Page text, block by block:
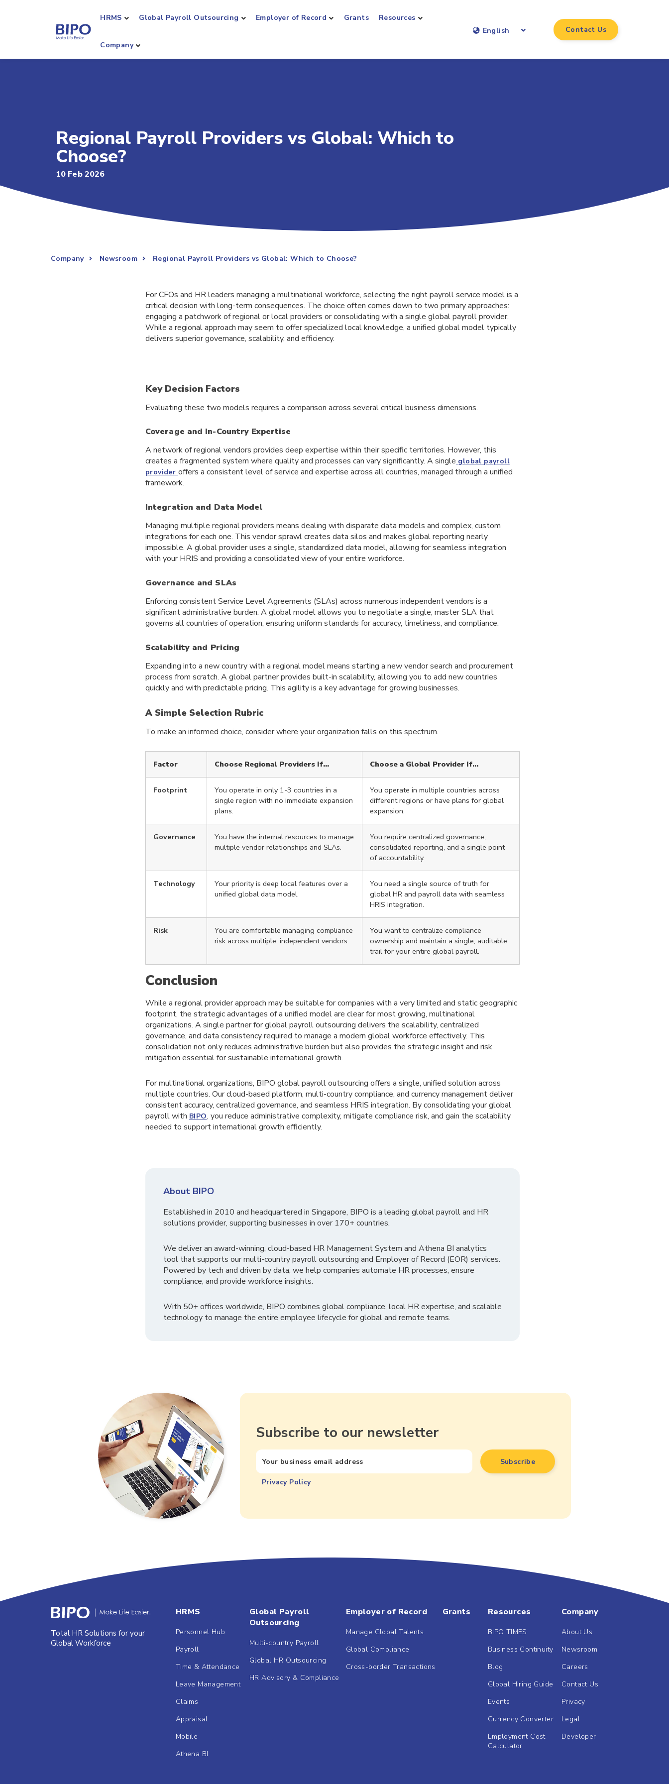
HRMS Global Payroll Outsourcing Employer of Record Grants Resources
Company
English Contact Us
Regional Payroll Providers vs Global: Which to
Choose?
10 Feb 2026
Company Newsroom Regional Payroll Providers vs Global: Which to Choose?
For CFOs and HR leaders managing a multinational workforce, selecting the right payroll service model is a
critical decision with long-term consequences. The choice often comes down to two primary approaches:
engaging a patchwork of regional or local providers or consolidating with a single global payroll provider.
While a regional approach may seem to offer specialized local knowledge, a unified global model typically
delivers superior governance, scalability, and efficiency.
Key Decision Factors
Evaluating these two models requires a comparison across several critical business dimensions.
Coverage and In-Country Expertise
A network of regional vendors provides deep expertise within their specific territories. However, this
creates a fragmented system where quality and processes can vary significantly. A single global payroll
provider offers a consistent level of service and expertise across all countries, managed through a unified
framework.
Integration and Data Model
Managing multiple regional providers means dealing with disparate data models and complex, custom
integrations for each one. This vendor sprawl creates data silos and makes global reporting nearly
impossible. A global provider uses a single, standardized data model, allowing for seamless integration
with your HRIS and providing a consolidated view of your entire workforce.
Governance and SLAs
Enforcing consistent Service Level Agreements (SLAs) across numerous independent vendors is a
significant administrative burden. A global model allows you to negotiate a single, master SLA that
governs all countries of operation, ensuring uniform standards for accuracy, timeliness, and compliance.
Scalability and Pricing
Expanding into a new country with a regional model means starting a new vendor search and procurement
process from scratch. A global partner provides built-in scalability, allowing you to add new countries
quickly and with predictable pricing. This agility is a key advantage for growing businesses.
A Simple Selection Rubric
To make an informed choice, consider where your organization falls on this spectrum.
Factor Choose Regional Providers If… Choose a Global Provider If…
Footprint
You operate in only 1-3 countries in a
single region with no immediate expansion
plans.
You operate in multiple countries across
different regions or have plans for global
expansion.
Governance
You have the internal resources to manage
multiple vendor relationships and SLAs.
You require centralized governance,
consolidated reporting, and a single point
of accountability.
Technology
Your priority is deep local features over a
unified global data model.
You need a single source of truth for
global HR and payroll data with seamless
HRIS integration.
Risk
You are comfortable managing compliance
risk across multiple, independent vendors.
You want to centralize compliance
ownership and maintain a single, auditable
trail for your entire global payroll.
Conclusion
While a regional provider approach may be suitable for companies with a very limited and static geographic
footprint, the strategic advantages of a unified model are clear for most growing, multinational
organizations. A single partner for global payroll outsourcing delivers the scalability, centralized
governance, and data consistency required to manage a modern global workforce effectively. This
consolidation not only reduces administrative burden but also provides the strategic insight and risk
mitigation essential for sustainable international growth.
For multinational organizations, BIPO global payroll outsourcing offers a single, unified solution across
multiple countries. Our cloud-based platform, multi-country compliance, and currency management deliver
consistent accuracy, centralized governance, and seamless HRIS integration. By consolidating your global
payroll with BIPO, you reduce administrative complexity, mitigate compliance risk, and gain the scalability
needed to support international growth efficiently.
About BIPO
Established in 2010 and headquartered in Singapore, BIPO is a leading global payroll and HR
solutions provider, supporting businesses in over 170+ countries.
We deliver an award-winning, cloud-based HR Management System and Athena BI analytics
tool that supports our multi-country payroll outsourcing and Employer of Record (EOR) services.
Powered by tech and driven by data, we help companies automate HR processes, ensure
compliance, and provide workforce insights.
With 50+ offices worldwide, BIPO combines global compliance, local HR expertise, and scalable
technology to manage the entire employee lifecycle for global and remote teams.
Subscribe to our newsletter
Privacy Policy
Total HR Solutions for your
Global Workforce
HRMS
Personnel Hub
Payroll
Time & Attendance
Leave Management
Claims
Appraisal
Mobile
Athena BI
Global Payroll
Outsourcing
Multi-country Payroll
Global HR Outsourcing
HR Advisory & Compliance
Employer of Record
Manage Global Talents
Global Compliance
Cross-border Transactions
Grants Resources
BIPO TIMES
Business Continuity
Blog
Global Hiring Guide
Events
Currency Converter
Employment Cost
Calculator
Company
About Us
Newsroom
Careers
Contact Us
Privacy
Legal
Developer